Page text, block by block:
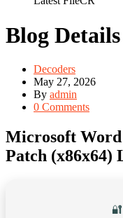
Blog Details
Decoders
May 27, 2026
By admin
0 Comments
Microsoft Word
Patch (x86x64)